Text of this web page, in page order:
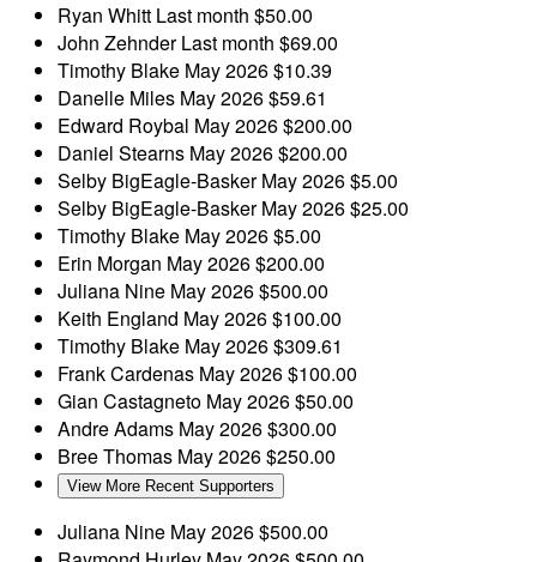
Ryan Whitt Last month $50.00
John ZehnderLast month $69.00
Timothy Blake May 2026$10.39
Danelle Miles May 2026$59.61
Edward Roybal May 2026$200.00
Daniel Stearns May 2026$200.00
Selby BigEagle-BaskerMay 2026$5.00
Selby BigEagle-BaskerMay 2026$25.00
Timothy Blake May 2026$5.00
Erin Morgan May 2026$200.00
Juliana Nine May 2026$500.00
Keith England May 2026$100.00
Timothy Blake May 2026$309.61
Frank Cardenas May 2026$100.00
Gian Castagneto May 2026$50.00
Andre Adams May 2026$300.00
Bree Thomas May 2026$250.00
View More Recent Supporters
Juliana Nine May 2026$500.00